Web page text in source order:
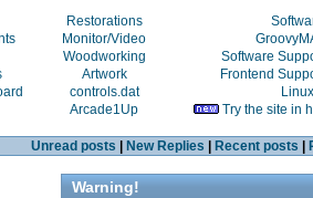
Restorations
Monitor/Video
Woodworking
Software
Artwork
Frontend
controls.dat
Linux
Arcade1Up Try the site in
Unread posts New Replies Recent posts
Warning!